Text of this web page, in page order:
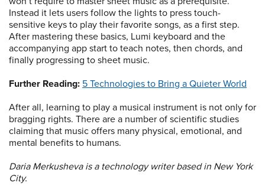
Instead it lets users follow the lights to press touch-
sensitive keys to play their favorite songs, as a first step.
After mastering these basics, Lumi keyboard and the
accompanying app start to teach notes, then chords, and
finally progressing to sheet music.
Further Reading: 5 Technologies to Bring a Quieter World
After all, learning to play a musical instrument is not only for
bragging rights. There are a number of scientific studies
claiming that music offers many physical, emotional, and
mental benefits to humans.
Daria Merkusheva is a technology writer based in New York
City.